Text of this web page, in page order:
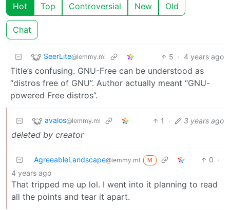
Hot Top Controversial New Old
Chat
SeerLite@lemmy.ml 5 · 4 years ago
Title’s confusing. GNU-Free can be understood as
“distros free of GNU”. Author actually meant “GNU-
powered Free distros”.
avalos@lemmy.ml 1 · 3 years ago
deleted by creator
AgreeableLandscape@lemmy.ml M 0 ·
4 years ago
That tripped me up lol. I went into it planning to read
all the points and tear it apart.